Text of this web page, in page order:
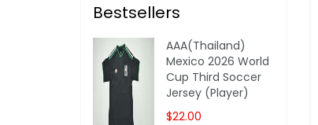
Bestsellers
AAA(Thailand)
Mexico 2026 World
Cup Third Soccer
Jersey (Player)
$22.00